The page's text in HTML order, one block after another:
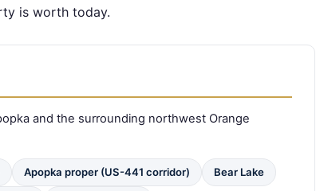
is worth today.
and the surrounding northwest Orange
Apopka proper (US-441 corridor) Bear Lake